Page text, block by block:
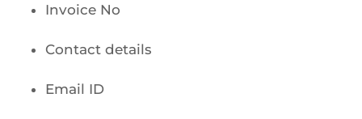
Invoice No
Contact details
Email ID